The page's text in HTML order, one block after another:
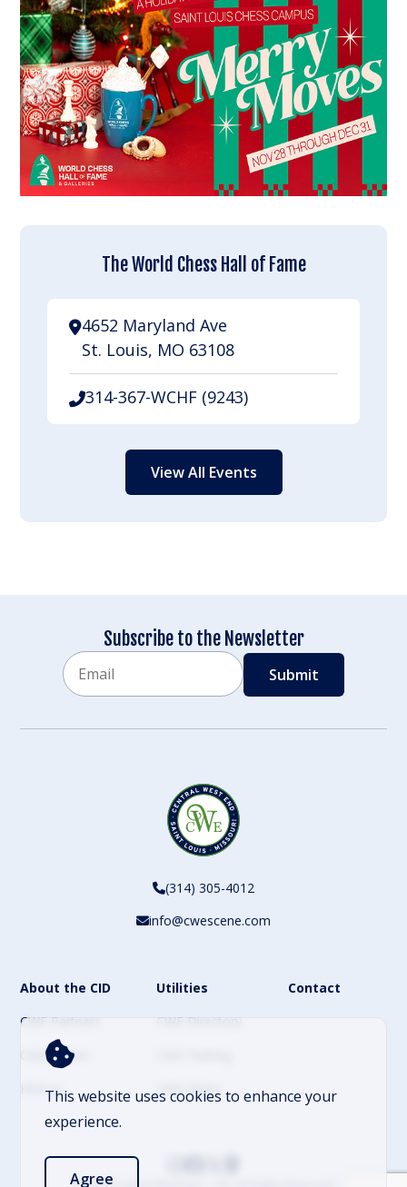
This website uses cookies to enhance your
experience.
Agree
The World Chess Hall of Fame
4652 Maryland Ave
St. Louis, MO 63108
314-367-WCHF (9243)
View All Events
Subscribe to the Newsletter
(314) 305-4012
info@cwescene.com
About the CID
CWE Partners
CWE Events
History
Utilities
CWE Directory
CWE News
Contact